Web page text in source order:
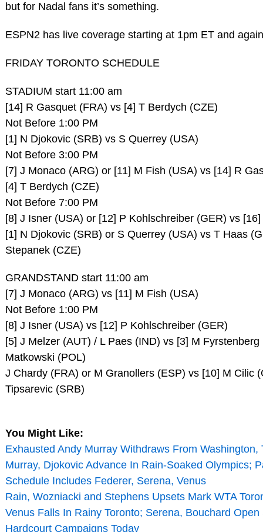
but for Nadal fans it’s something.
ESPN2 has live coverage starting at 1pm ET and
FRIDAY TORONTO SCHEDULE
STADIUM start 11:00 am
[14] R Gasquet (FRA) vs [4] T Berdych (CZE)
Not Before 1:00 PM
[1] N Djokovic (SRB) vs S Querrey (USA)
Not Before 3:00 PM
[7] J Monaco (ARG) or [11] M Fish (USA) vs [14] R
[4] T Berdych (CZE)
Not Before 7:00 PM
[8] J Isner (USA) or [12] P Kohlschreiber (GER) vs
[1] N Djokovic (SRB) or S Querrey (USA) vs T Haas
Stepanek (CZE)
GRANDSTAND start 11:00 am
[7] J Monaco (ARG) vs [11] M Fish (USA)
Not Before 1:00 PM
[8] J Isner (USA) vs [12] P Kohlschreiber (GER)
[5] J Melzer (AUT) / L Paes (IND) vs [3] M Fyrstenberg
Matkowski (POL)
J Chardy (FRA) or M Granollers (ESP) vs [10] M Cilic
Tipsarevic (SRB)
You Might Like:
Exhausted Andy Murray Withdraws From Washington,
Murray, Djokovic Advance In Rain-Soaked Olympics;
Schedule Includes Federer, Serena, Venus
Rain, Wozniacki and Stephens Upsets Mark WTA
Venus Falls In Rainy Toronto; Serena, Bouchard Open
Hardcourt Campaigns Today